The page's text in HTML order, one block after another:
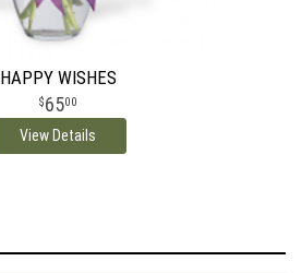
HAPPY WISHES
6500
View Details